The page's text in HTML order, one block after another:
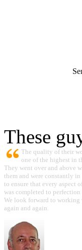
These
The quality of their
one of the highest in
They went over and above
them and were constantly
to ensure that every aspect
was completed to perfection
We look forward to working
again and again.